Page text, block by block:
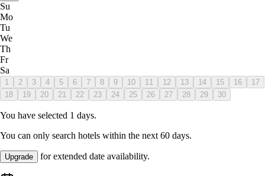
Su
Mo
Tu
We
Th
Fr
Sa
1 2 3 4 5 6 7 8 9 10 11 12 13 14 15 16
17
18
19 20 21 22 23 24 25 26 27 28 29 30
You have selected 1 days.
You can only search hotels within the next 60 days.
Upgrade for extended date availability.